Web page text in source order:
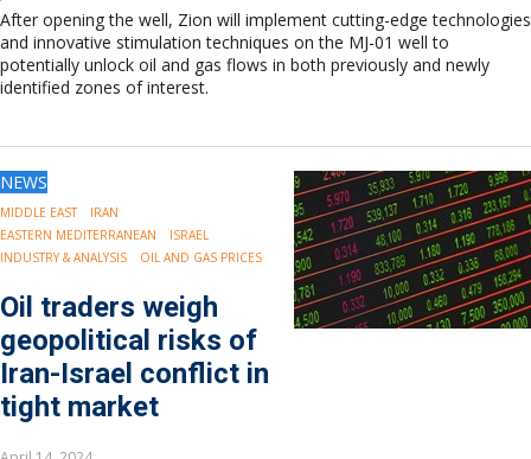
After opening the well, Zion will implement cutting-edge technologies
and innovative stimulation techniques on the MJ-01 well to
potentially unlock oil and gas flows in both previously and newly
identified zones of interest.
NEWS
MIDDLE EAST
IRAN
EASTERN MEDITERRANEAN
ISRAEL
INDUSTRY & ANALYSIS
OIL AND GAS PRICES
Oil traders weigh
geopolitical risks of
Iran-Israel conflict in
tight market